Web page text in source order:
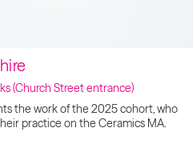
(Church Street entrance)
the work of the 2025 cohort, who
practice on the Ceramics MA.